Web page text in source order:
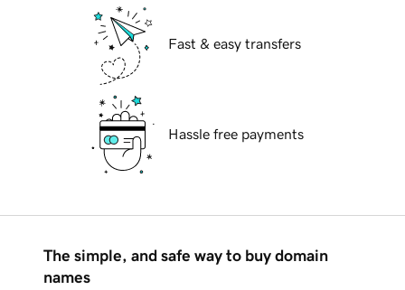
Fast & easy transfers
Hassle free payments
The simple, and safe way to buy domain
names